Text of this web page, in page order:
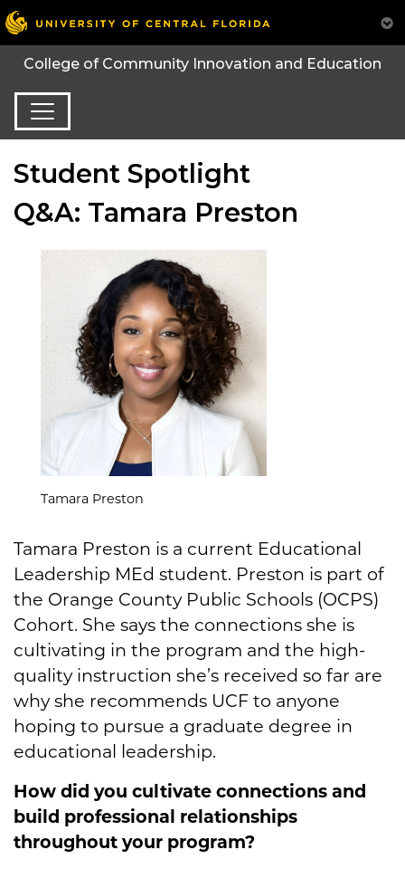
College of Community Innovation and Education
Student Spotlight
Q&A: Tamara Preston
Tamara Preston
Tamara Preston is a current Educational
Leadership MEd student. Preston is part of
the Orange County Public Schools (OCPS)
Cohort. She says the connections she is
cultivating in the program and the high-
quality instruction she’s received so far are
why she recommends UCF to anyone
hoping to pursue a graduate degree in
educational leadership.
How did you cultivate connections and
build professional relationships
throughout your program?